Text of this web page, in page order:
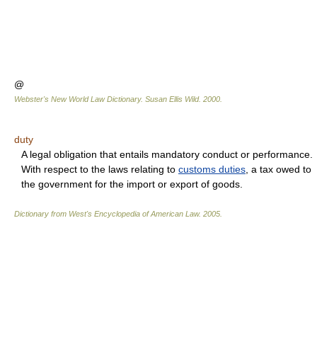
@
Webster's New World Law Dictionary. Susan Ellis Wild. 2000
duty
A legal obligation that entails mandatory conduct or performance.
With respect to the laws relating to customs duties , a tax owed to
the government for the import or export of goods.
Dictionary from West's Encyclopedia of American Law. 2005